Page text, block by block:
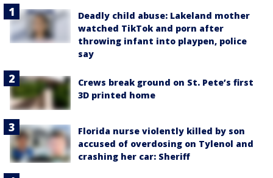
Deadly child abuse: Lakeland mother
watched TikTok and porn after
throwing infant into playpen, police
say
Crews break ground on St. Pete’s first
3D printed home
Florida nurse violently killed by son
accused of overdosing on Tylenol and
crashing her car: Sheriff